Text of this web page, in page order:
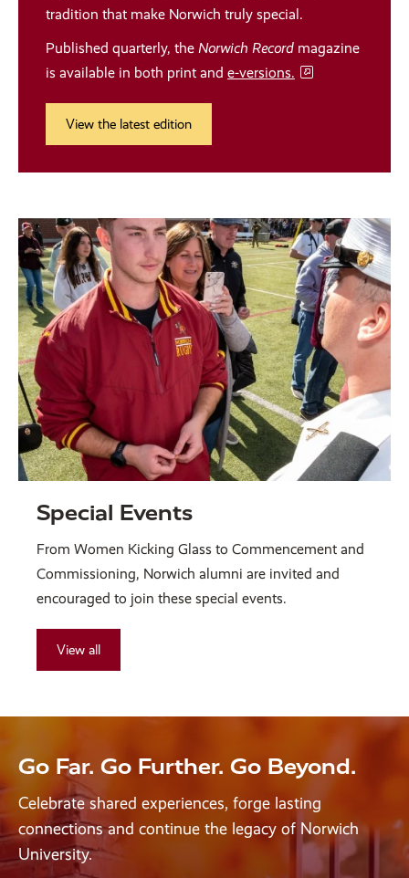
tradition that make Norwich truly special.
Published quarterly, the Norwich Record magazine
is available in both print and e-versions.
View the latest edition
Special Events
From Women Kicking Glass to Commencement and
Commissioning, Norwich alumni are invited and
encouraged to join these special events.
View all
Go Far. Go Further. Go Beyond.
Celebrate shared experiences, forge lasting
connections and continue the legacy of Norwich
University.